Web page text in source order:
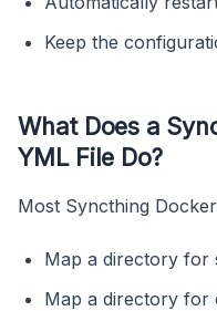
Keep the
What Does a
YML File Do?
Most Syncthing
Map a directory for
Map a directory for